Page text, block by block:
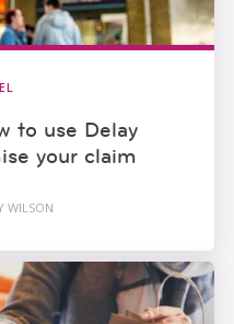
to use Delay
your claim
WILSON